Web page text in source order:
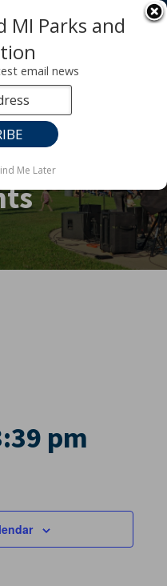
is now open!
FALL PROGRAMS
pm
email news
Me Later